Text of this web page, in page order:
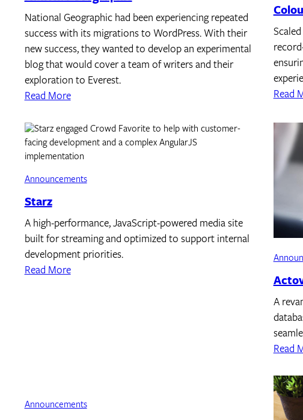
National Geographic had been experiencing repeated
success with its migrations to WordPress. With their
new success, they wanted to develop an experimental
blog that would cover a team of writers and their
exploration to Everest.
Read More
Read
Announcements
Starz
A high-performance, JavaScript-powered media site
built for streaming and optimized to support internal
development priorities.
Read More
A
Read
Announcements